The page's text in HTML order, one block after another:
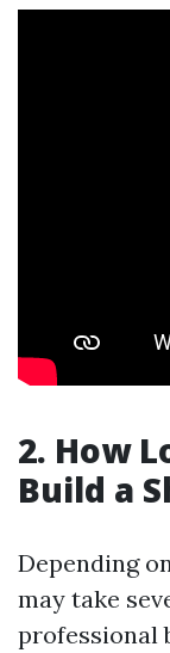
2. How
Build a
Depending
may take
professional